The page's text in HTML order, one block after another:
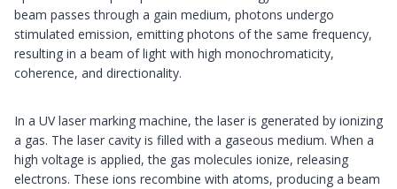
beam passes through a gain medium, photons undergo
stimulated emission, emitting photons of the same frequency,
resulting in a beam of light with high monochromaticity,
coherence, and directionality.
In a UV laser marking machine, the laser is generated by ionizing
a gas. The laser cavity is filled with a gaseous medium. When a
high voltage is applied, the gas molecules ionize, releasing
electrons. These ions recombine with atoms, producing a beam